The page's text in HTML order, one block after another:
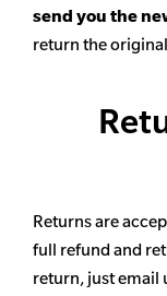
send you the
return the
Returns are
full refund and
return, just email